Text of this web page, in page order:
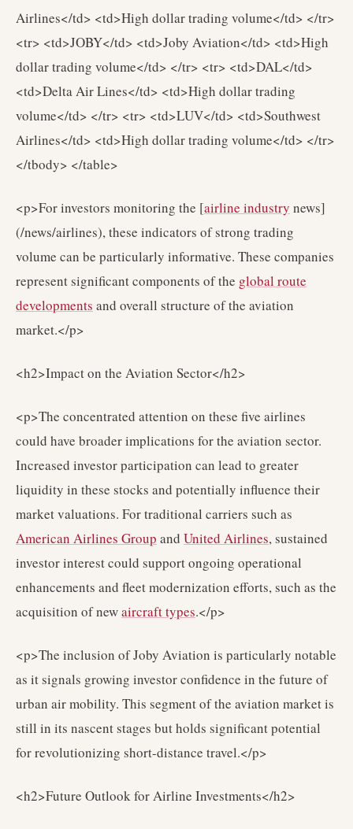
Airlines</td> <td>High dollar trading volume</td> </tr>
<tr> <td>JOBY</td> <td>Joby Aviation</td> <td>High
dollar trading volume</td> </tr> <tr> <td>DAL</td>
<td>Delta Air Lines</td> <td>High dollar trading
volume</td> </tr> <tr> <td>LUV</td> <td>Southwest
Airlines</td> <td>High dollar trading volume</td> </tr>
</tbody> </table>
<p>For investors monitoring the [airline industry news]
(/news/airlines), these indicators of strong trading
volume can be particularly informative. These companies
represent significant components of the global route
developments and overall structure of the aviation
market.</p>
<h2>Impact on the Aviation Sector</h2>
<p>The concentrated attention on these five airlines
could have broader implications for the aviation sector.
Increased investor participation can lead to greater
liquidity in these stocks and potentially influence their
market valuations. For traditional carriers such as
American Airlines Group and United Airlines, sustained
investor interest could support ongoing operational
enhancements and fleet modernization efforts, such as the
acquisition of newaircraft types.</p>
<p>The inclusion of Joby Aviation is particularly notable
as it signals growing investor confidence in the future of
urban air mobility. This segment of the aviation market is
still in its nascent stages but holds significant potential
for revolutionizing short-distance travel.</p>
<h2>Future Outlook for Airline Investments</h2>